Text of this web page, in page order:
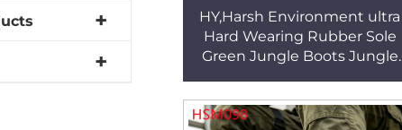
HY,Harsh Environment ultra
Hard Wearing Rubber Sole
Green Jungle Boots Jungle
Tactical Gear Boots HSM342